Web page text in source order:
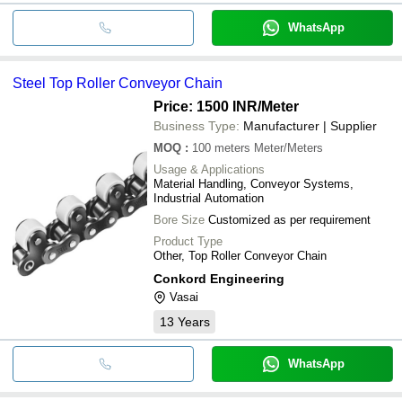
WhatsApp
Steel Top Roller Conveyor Chain
Price: 1500 INR/Meter
Business Type: Manufacturer | Supplier
MOQ : 100 meters Meter/Meters
Usage & Applications
Material Handling, Conveyor Systems,
Industrial Automation
Bore Size Customized as per requirement
Product Type
Other, Top Roller Conveyor Chain
Conkord Engineering
Vasai
13 Years
WhatsApp